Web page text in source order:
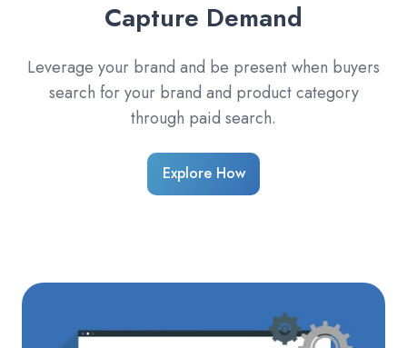
Capture Demand
Leverage your brand and be present when buyers
search for your brand and product category
through paid search.
Explore How